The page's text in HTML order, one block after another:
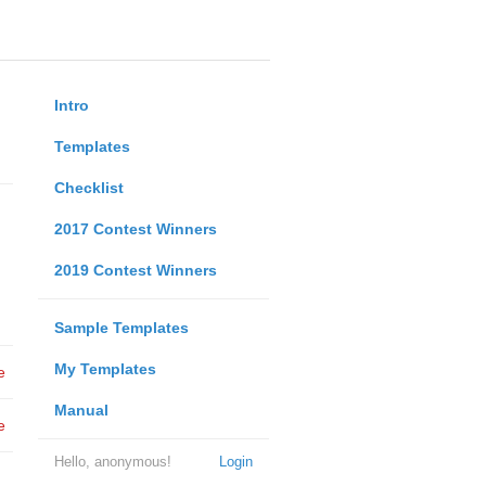
Intro
Templates
Checklist
2017 Contest Winners
2019 Contest Winners
Sample Templates
My Templates
Manual
Login
Hello, anonymous!